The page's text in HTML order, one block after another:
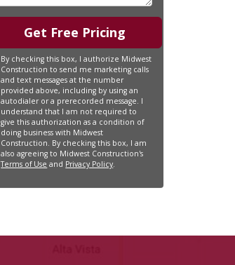
Get Free Pricing
By checking this box, I authorize Midwest
Construction to send me marketing calls
and text messages at the number
provided above, including by using an
autodialer or a prerecorded message. I
understand that I am not required to
give this authorization as a condition of
doing business with Midwest
Construction. By checking this box, I am
also agreeing to Midwest Construction's
Terms of Use and Privacy Policy.